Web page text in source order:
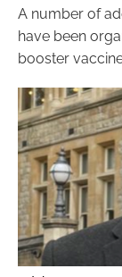
A number of
have been
booster